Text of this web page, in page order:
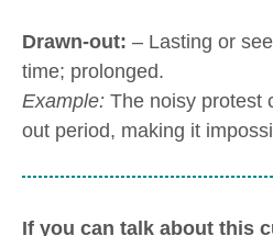
Drawn-out: – Lasting or
time; prolonged.
Example: The noisy protest
out period, making it
If you can talk about this